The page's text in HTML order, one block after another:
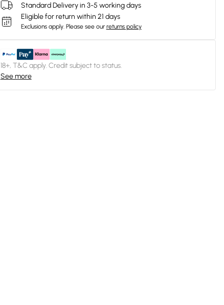
Standard Delivery in 3-5 working days
Eligible for return within 21 days
Exclusions apply. Please see our returns policy
18+, T&C apply. Credit subject to status.
See more